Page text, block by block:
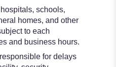
schools,
homes, and other
to each
and business hours.
for delays